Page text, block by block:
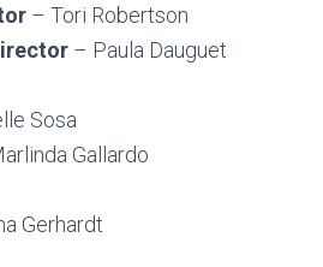
– Tori Robertson
– Paula Dauguet
Sosa
Gallardo
Gerhardt